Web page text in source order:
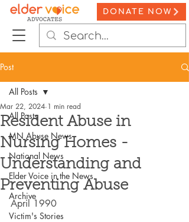
DONATE NOW
Post
All Posts
MN Abuse News
National News
Elder Voice in the News
Archive
Victim's Stories
All Posts
Resident Abuse in
Nursing Homes -
Understanding and
Preventing Abuse
Mar 22, 2024 1 min read
April 1990